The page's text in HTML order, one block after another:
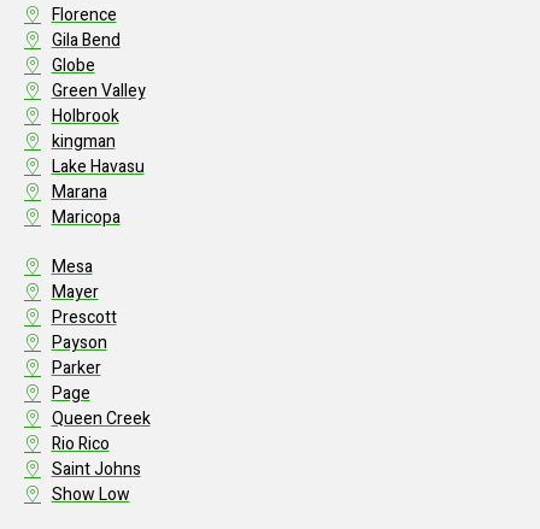
Florence
Gila Bend
Globe
Green Valley
Holbrook
kingman
Lake Havasu
Marana
Maricopa
Mesa
Mayer
Prescott
Payson
Parker
Page
Queen Creek
Rio Rico
Saint Johns
Show Low